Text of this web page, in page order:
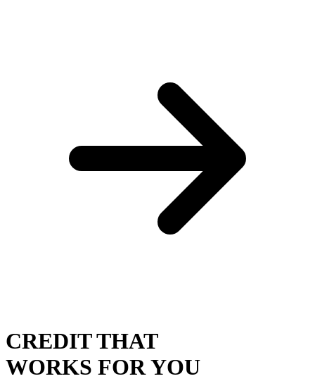
CREDIT THAT
WORKS FOR YOU